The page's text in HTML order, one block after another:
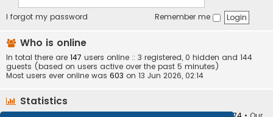
I forgot my password Remember me
Who is online
In total there are 147 users online :: 3 registered, 0 hidden and 144
guests (based on users active over the past 5 minutes)
Most users ever online was 603 on 13 Jun 2026, 02:14
Statistics